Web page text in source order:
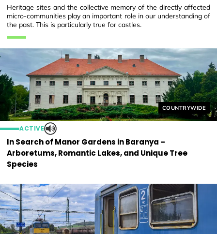
Helyszín címkék:
COUNTRYWIDE
ACTIVE
In Search of Manor Gardens in Baranya –
Arboretums, Romantic Lakes, and Unique Tree
Species
Heritage sites and the collective memory of the directly affected
micro-communities play an important role in our understanding of
the past. This is particularly true for castles.